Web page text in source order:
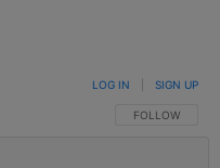
FOLLOW THIS
FOLLOW
LOG IN SIGN UP